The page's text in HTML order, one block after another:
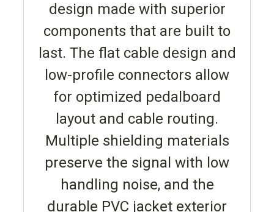
design made with superior
components that are built to
last. The flat cable design and
low-profile connectors allow
for optimized pedalboard
layout and cable routing.
Multiple shielding materials
preserve the signal with low
handling noise, and the
durable PVC jacket exterior